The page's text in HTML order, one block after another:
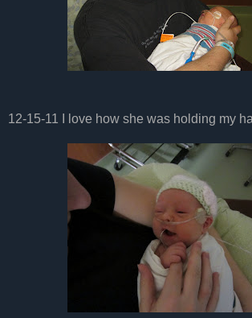
12-15-11 I love how she was holding my